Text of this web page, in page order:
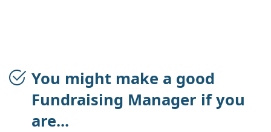
You might make a good
Fundraising Manager if you
are...